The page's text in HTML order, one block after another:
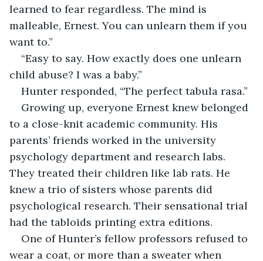
learned to fear regardless. The mind is
malleable, Ernest. You can unlearn them if you
want to.”
“Easy to say. How exactly does one unlearn
child abuse? I was a baby.”
Hunter responded, “The perfect tabula rasa.”
Growing up, everyone Ernest knew belonged
to a close-knit academic community. His
parents’ friends worked in the university
psychology department and research labs.
They treated their children like lab rats. He
knew a trio of sisters whose parents did
psychological research. Their sensational trial
had the tabloids printing extra editions.
One of Hunter’s fellow professors refused to
wear a coat, or more than a sweater when